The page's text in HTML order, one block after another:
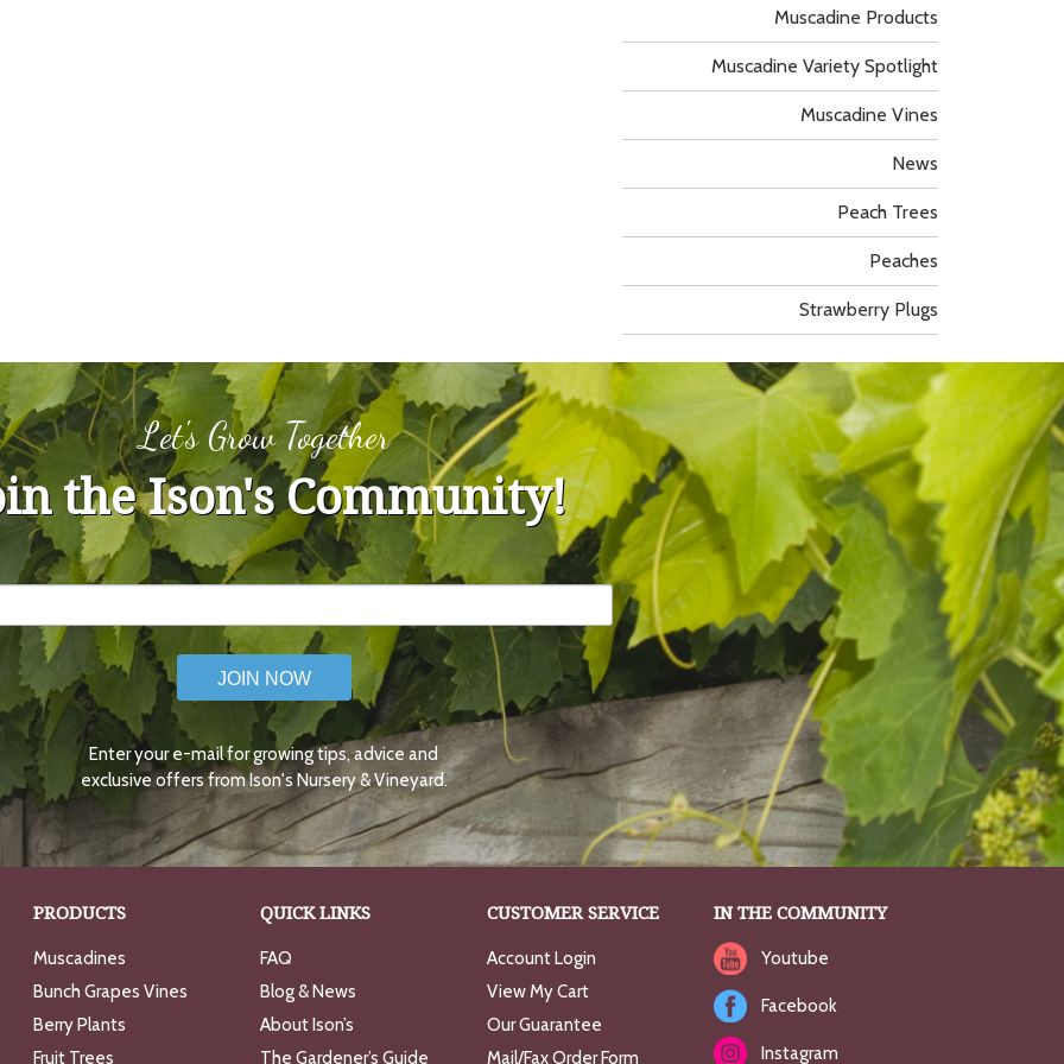
Muscadine Products
Muscadine Variety Spotlight
Muscadine Vines
News
Peach Trees
Peaches
Strawberry Plugs
Let's Grow Together
the Ison's Community!
JOIN NOW
Enter your e-mail for growing tips, advice and
exclusive offers from Ison's Nursery & Vineyard.
PRODUCTS
Muscadines
Bunch Grapes Vines
Berry Plants
Fruit Trees
QUICK LINKS
FAQ
Blog & News
About Ison’s
The Gardener’s Guide
CUSTOMER SERVICE
Account Login
View My Cart
Our Guarantee
Mail/Fax Order Form
IN THE COMMUNITY
Youtube
Facebook
Instagram